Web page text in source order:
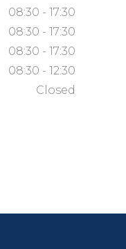
08:30 - 17:30
08:30 - 17:30
08:30 - 17:30
08:30 - 12:30
Closed